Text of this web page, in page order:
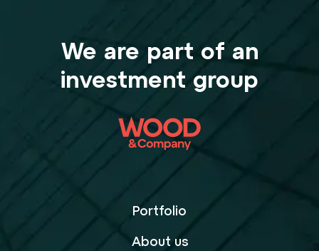
We are part of an
investment group
Portfolio
About us